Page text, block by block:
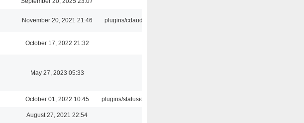
November 20, 2021 21:46 plugins/cdaudio
October 17, 2022 21:32
May 27, 2023 05:33
October 01, 2022 10:45 plugins/statusicon
August 27, 2021 22:54